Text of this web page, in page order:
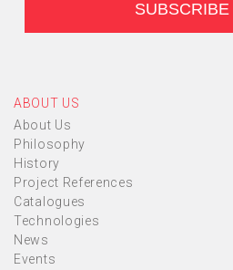
ABOUT US
About Us
Philosophy
History
Project References
Catalogues
Technologies
News
Events